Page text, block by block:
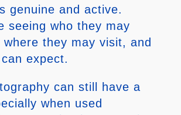
genuine and active.
seeing who they may
they may visit, and
expect.
can still have a
when used